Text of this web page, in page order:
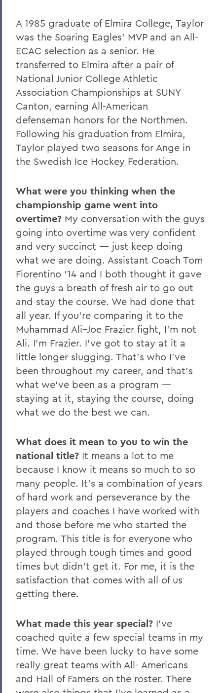
A 1985 graduate of Elmira College, Taylor
was the Soaring Eagles’ MVP and an All-
ECAC selection as a senior. He
transferred to Elmira after a pair of
National Junior College Athletic
Association Championships at SUNY
Canton, earning All-American
defenseman honors for the Northmen.
Following his graduation from Elmira,
Taylor played two seasons for Ange in
the Swedish Ice Hockey Federation.
What were you thinking when the
championship game went into
overtime? My conversation with the guys
going into overtime was very confident
and very succinct — just keep doing
what we are doing. Assistant Coach Tom
Fiorentino ’14 and I both thought it gave
the guys a breath of fresh air to go out
and stay the course. We had done that
all year. If you’re comparing it to the
Muhammad Ali–Joe Frazier fight, I’m not
Ali. I’m Frazier. I’ve got to stay at it a
little longer slugging. That’s who I’ve
been throughout my career, and that’s
what we’ve been as a program —
staying at it, staying the course, doing
what we do the best we can.
What does it mean to you to win the
national title? It means a lot to me
because I know it means so much to so
many people. It’s a combination of years
of hard work and perseverance by the
players and coaches I have worked with
and those before me who started the
program. This title is for everyone who
played through tough times and good
times but didn’t get it. For me, it is the
satisfaction that comes with all of us
getting there.
What made this year special? I’ve
coached quite a few special teams in my
time. We have been lucky to have some
really great teams with All- Americans
and Hall of Famers on the roster. There